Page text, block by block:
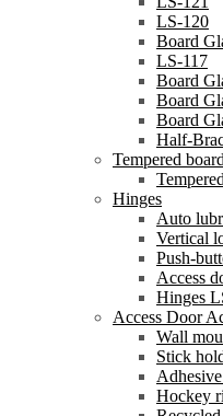
LS-120
Board
LS-117
Board
Board
Board
Half-
Tempered
Hinges
Auto
Vertical
Push-
Access
Hinges
Access Door
Wall
Stick
Hockey